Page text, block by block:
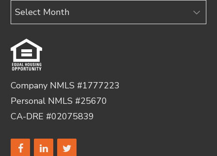
Archives
Company NMLS #1777223
Personal NMLS #25670
CA-DRE #02075839